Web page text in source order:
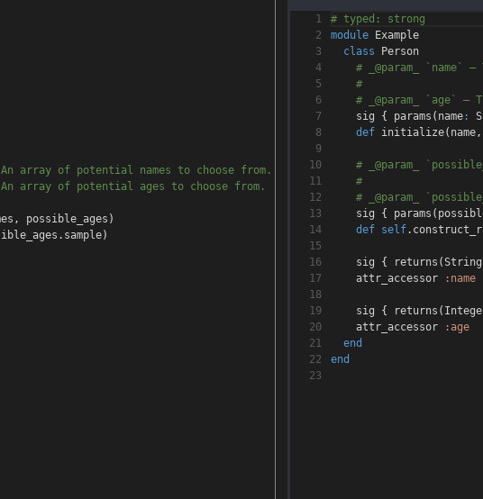
An array of potential names to choose from.
array of potential ages to choose from.
, possible_ages )
)
1
2
3
4
5
6
7
8
9
10
11
12
13
14
15
16
17
18
19
20
21
22
23
# typed: strong
moduleExample
class Person
# _@param_ `name`
#
# _@param_ `age`
sig
{ params ( name:
definitialize( name,
# _@param_
#
# _@param_
sig
{ params (
def
self
sig { returns (String
attr_accessor
:name
sig { returns (
attr_accessor
:age
end
end